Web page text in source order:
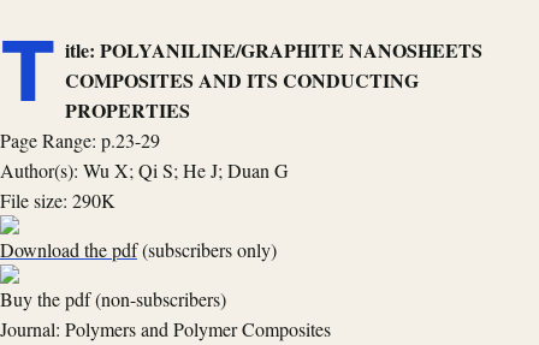
T itle: POLYANILINE/GRAPHITE NANOSHEETS
COMPOSITES AND ITS CONDUCTING
PROPERTIES
Page Range: p.23-29
Author(s): Wu X; Qi S; He J; Duan G
File size: 290K
Download the pdf(subscribers only)
Buy the pdf (non-subscribers)
Journal: Polymers and Polymer Composites